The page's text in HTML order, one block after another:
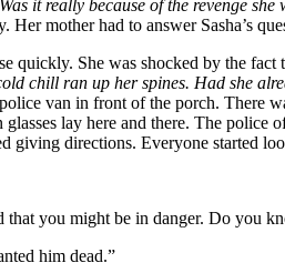
it really because of the revenge she
mother had to answer Sasha’s
quickly. She was shocked by the
chill ran up her spines. Had she
van in front of the porch. There
lay here and there. The
giving directions. Everyone started
you might be in danger. Do you
him dead.”